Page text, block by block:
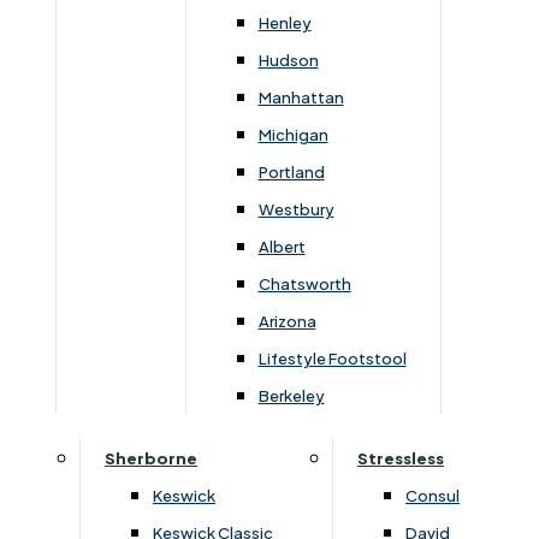
Henley
Hudson
Manhattan
Michigan
Portland
Westbury
Albert
Chatsworth
Arizona
Lifestyle Footstool
Berkeley
Sherborne
Keswick
Keswick Classic
Stressless
Consul
David
You May Also Like
G Plan Upholstery
G Plan Upholstery